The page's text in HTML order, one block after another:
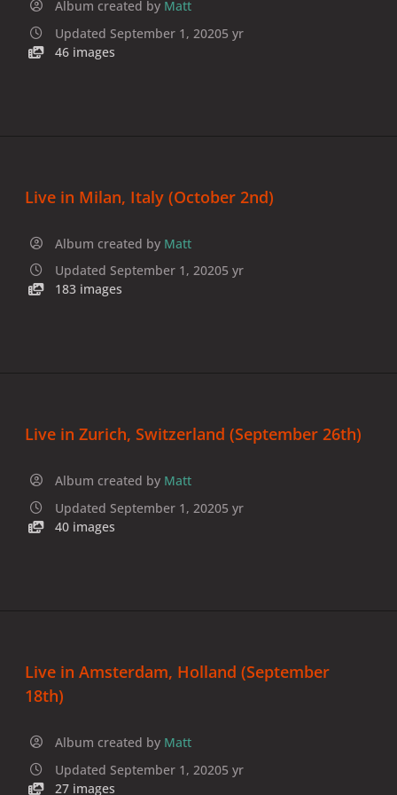
Album created by Matt
Updated September 1, 20205 yr
46 images
Live in Milan, Italy (October 2nd)
Album created by Matt
Updated September 1, 20205 yr
183 images
Live in Zurich, Switzerland (September 26th)
Album created by Matt
Updated September 1, 20205 yr
40 images
Live in Amsterdam, Holland (September
18th)
Album created by Matt
Updated September 1, 20205 yr
27 images